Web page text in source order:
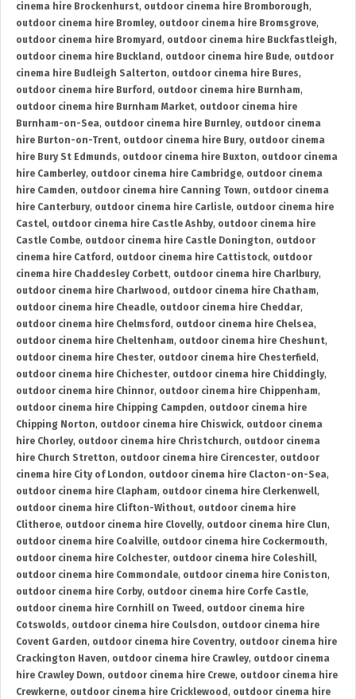
cinema hire Brockenhurst, outdoor cinema hire Bromborough,
outdoor cinema hire Bromley, outdoor cinema hire Bromsgrove,
outdoor cinema hire Bromyard , outdoor cinema hire Buckfastleigh,
outdoor cinema hire Buckland , outdoor cinema hire Bude, outdoor
cinema hire Budleigh Salterton, outdoor cinema hire Bures,
outdoor cinema hire Burford , outdoor cinema hire Burnham,
outdoor cinema hire Burnham Market, outdoor cinema hire
Burnham-on-Sea, outdoor cinema hire Burnley, outdoor cinema
hire Burton-on-Trent, outdoor cinema hire Bury, outdoor cinema
hire Bury St Edmunds, outdoor cinema hire Buxton, outdoor cinema
hire Camberley, outdoor cinema hire Cambridge, outdoor cinema
hire Camden, outdoor cinema hire Canning Town, outdoor cinema
hire Canterbury, outdoor cinema hire Carlisle, outdoor cinema hire
Castel, outdoor cinema hire Castle Ashby, outdoor cinema hire
Castle Combe, outdoor cinema hire Castle Donington, outdoor
cinema hire Catford , outdoor cinema hire Cattistock, outdoor
cinema hire Chaddesley Corbett, outdoor cinema hire Charlbury,
outdoor cinema hire Charlwood , outdoor cinema hire Chatham,
outdoor cinema hire Cheadle, outdoor cinema hire Cheddar,
outdoor cinema hire Chelmsford , outdoor cinema hire Chelsea,
outdoor cinema hire Cheltenham, outdoor cinema hire Cheshunt,
outdoor cinema hire Chester, outdoor cinema hire Chesterfield ,
outdoor cinema hire Chichester, outdoor cinema hire Chiddingly,
outdoor cinema hire Chinnor, outdoor cinema hire Chippenham,
outdoor cinema hire Chipping Campden, outdoor cinema hire
Chipping Norton, outdoor cinema hire Chiswick, outdoor cinema
hire Chorley, outdoor cinema hire Christchurch, outdoor cinema
hire Church Stretton, outdoor cinema hire Cirencester, outdoor
cinema hire City of London, outdoor cinema hire Clacton-on-Sea,
outdoor cinema hire Clapham, outdoor cinema hire Clerkenwell,
outdoor cinema hire Clifton-Without, outdoor cinema hire
Clitheroe, outdoor cinema hire Clovelly, outdoor cinema hire Clun,
outdoor cinema hire Coalville, outdoor cinema hire Cockermouth,
outdoor cinema hire Colchester, outdoor cinema hire Coleshill,
outdoor cinema hire Commondale, outdoor cinema hire Coniston,
outdoor cinema hire Corby, outdoor cinema hire Corfe Castle,
outdoor cinema hire Cornhill on Tweed , outdoor cinema hire
Cotswolds, outdoor cinema hire Coulsdon, outdoor cinema hire
Covent Garden, outdoor cinema hire Coventry, outdoor cinema hire
Crackington Haven, outdoor cinema hire Crawley, outdoor cinema
hire Crawley Down, outdoor cinema hire Crewe, outdoor cinema hire
Crewkerne, outdoor cinema hire Cricklewood , outdoor cinema hire